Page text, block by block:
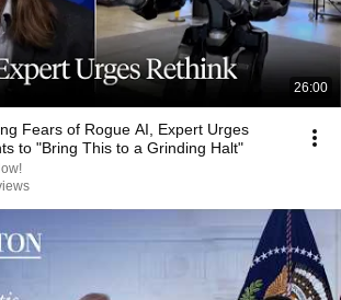
26:00
Fears of Rogue AI, Expert Urges
to "Bring This to a Grinding Halt"